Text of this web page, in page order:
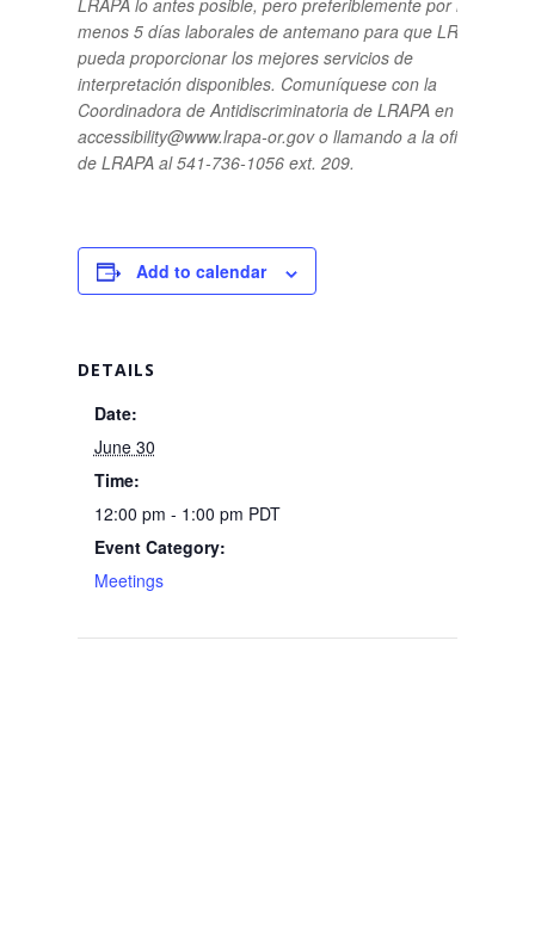
LRAPA lo antes posible, pero preferiblemente por lo
menos 5 días laborales de antemano para que LRAPA
pueda proporcionar los mejores servicios de
interpretación disponibles. Comuníquese con la
Coordinadora de Antidiscriminatoria de LRAPA en
accessibility@www.lrapa-or.gov o llamando a la oficina
de LRAPA al 541-736-1056 ext. 209.
Add to calendar
DETAILS
Date:
June 30
Time:
12:00 pm - 1:00 pm PDT
Event Category:
Meetings